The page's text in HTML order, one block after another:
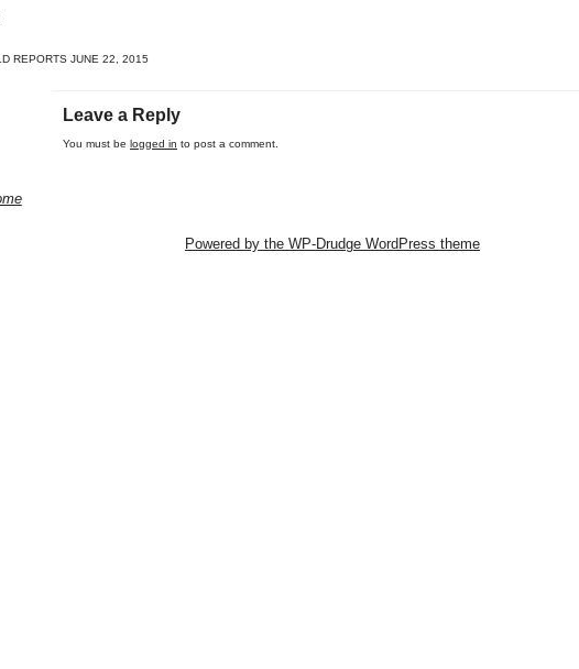
REPORTS JUNE 22, 2015
Leave a Reply
You must be logged in to post a comment.
Powered by the WP-Drudge WordPress theme